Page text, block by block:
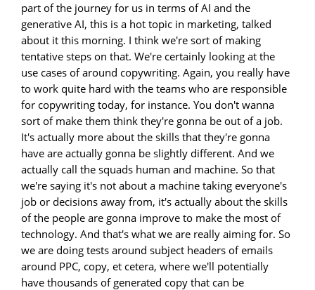
part of the journey for us in terms of AI and the
generative AI, this is a hot topic in marketing, talked
about it this morning. I think we're sort of making
tentative steps on that. We're certainly looking at the
use cases of around copywriting. Again, you really have
to work quite hard with the teams who are responsible
for copywriting today, for instance. You don't wanna
sort of make them think they're gonna be out of a job.
It's actually more about the skills that they're gonna
have are actually gonna be slightly different. And we
actually call the squads human and machine. So that
we're saying it's not about a machine taking everyone's
job or decisions away from, it's actually about the skills
of the people are gonna improve to make the most of
technology. And that's what we are really aiming for. So
we are doing tests around subject headers of emails
around PPC, copy, et cetera, where we'll potentially
have thousands of generated copy that can be